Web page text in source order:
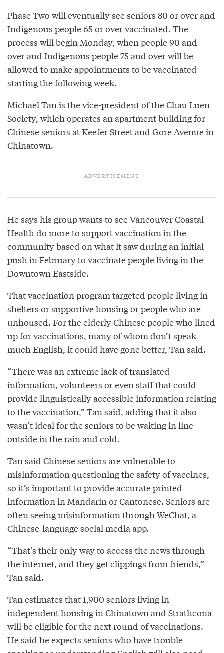
Phase Two will eventually see seniors 80 or over and
Indigenous people 65 or over vaccinated. The
process will begin Monday, when people 90 and
over and Indigenous people 75 and over will be
allowed to make appointments to be vaccinated
starting the following week.
Michael Tan is the vice-president of the Chau Luen
Society, which operates an apartment building for
Chinese seniors at Keefer Street and Gore Avenue in
Chinatown.
He says his group wants to see Vancouver Coastal
Health do more to support vaccination in the
community based on what it saw during an initial
push in February to vaccinate people living in the
Downtown Eastside.
That vaccination program targeted people living in
shelters or supportive housing or people who are
unhoused. For the elderly Chinese people who lined
up for vaccinations, many of whom don’t speak
much English, it could have gone better, Tan said.
“There was an extreme lack of translated
information, volunteers or even staff that could
provide linguistically accessible information relating
to the vaccination,” Tan said, adding that it also
wasn’t ideal for the seniors to be waiting in line
outside in the rain and cold.
Tan said Chinese seniors are vulnerable to
misinformation questioning the safety of vaccines,
so it’s important to provide accurate printed
information in Mandarin or Cantonese. Seniors are
often seeing misinformation through WeChat, a
Chinese-language social media app.
“That’s their only way to access the news through
the internet, and they get clippings from friends,”
Tan said.
Tan estimates that 1,900 seniors living in
independent housing in Chinatown and Strathcona
will be eligible for the next round of vaccinations.
He said he expects seniors who have trouble